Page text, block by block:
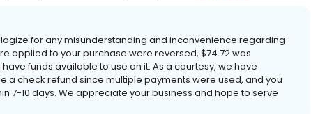
for any misunderstanding and inconvenience regarding
applied to your purchase were reversed, $74.72 was
funds available to use on it. As a courtesy, we have
a check refund since multiple payments were used, and you
7-10 days. We appreciate your business and hope to serve